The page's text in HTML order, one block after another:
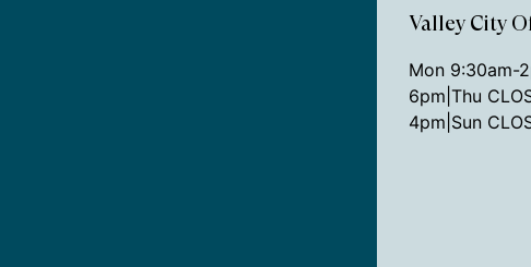
Valley City
Mon 9:30am-
6pm|Thu
4pm|Sun